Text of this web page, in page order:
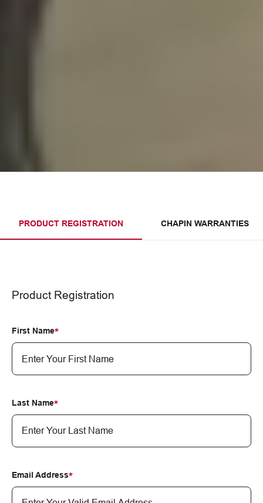
PRODUCT REGISTRATION CHAPIN WARRANTIES
Product Registration
First Name
Last Name
Email Address